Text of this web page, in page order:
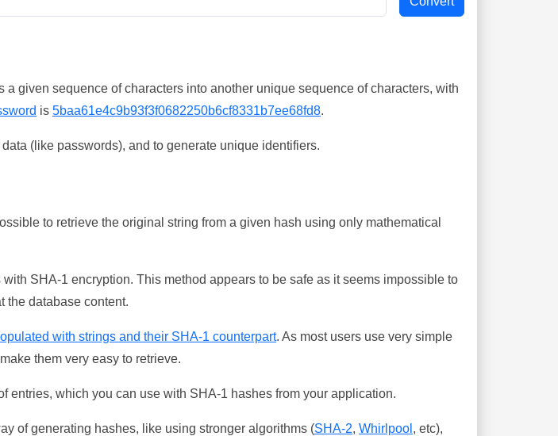
given sequence of characters into another unique sequence of characters, with
is 5baa61e4c9b93f3f0682250b6cf8331b7ee68fd8.
(like passwords), and to generate unique identifiers.
to retrieve the original string from a given hash using only mathematical
SHA-1 encryption. This method appears to be safe as it seems impossible to
the database content.
with strings and their SHA-1 counterpart. As most users use very simple
them very easy to retrieve.
which you can use with SHA-1 hashes from your application.
of generating hashes, like using stronger algorithms (SHA-2, Whirlpool , etc),